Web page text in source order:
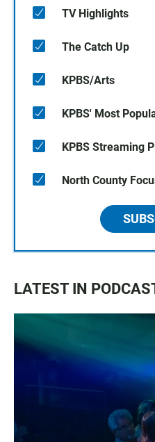
TV Highlights
The Catch Up
KPBS/Arts
KPBS' Most
KPBS Streaming
North County
LATEST IN